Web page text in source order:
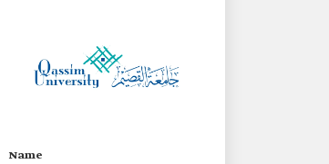
Name